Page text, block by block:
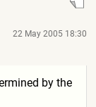
22 May 2005 18:30
by the